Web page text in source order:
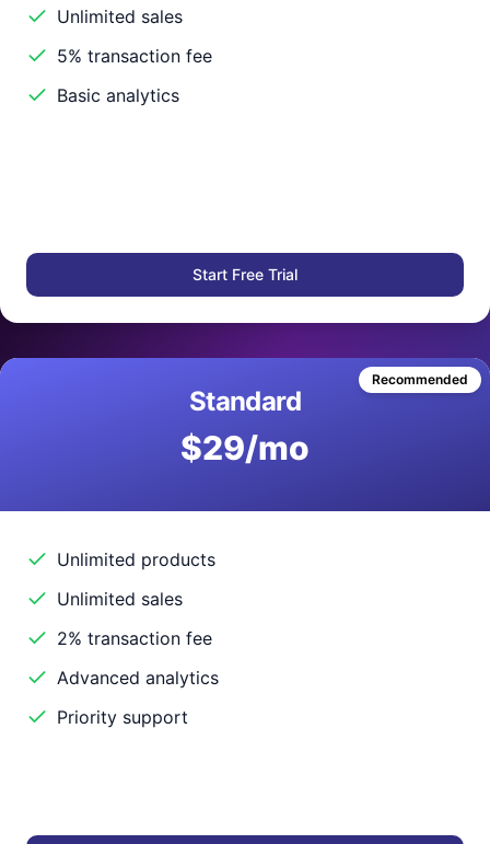
Unlimited sales
5% transaction fee
Basic analytics
Start Free Trial
Standard
$29/mo
Recommended
Unlimited products
Unlimited sales
2% transaction fee
Advanced analytics
Priority support